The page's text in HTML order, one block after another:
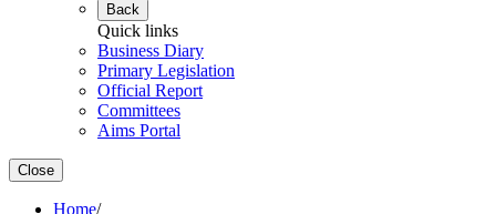
Back
Quick links
Business Diary
Primary Legislation
Official Report
Committees
Aims Portal
Close
Home/